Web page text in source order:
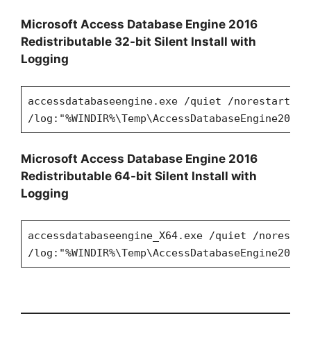
Microsoft Access Database Engine 2016
Redistributable 32-bit Silent Install with
Logging
accessdatabaseengine.exe /quiet /norestart
/
Microsoft Access Database Engine 2016
Redistributable 64-bit Silent Install with
Logging
accessdatabaseengine_X64.exe /quiet /
/